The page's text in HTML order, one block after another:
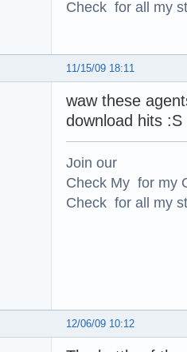
Check for all my
11/15/09 18:11
waw these
download hits
Join our
Check My for my
Check for all my
12/06/09 10:12